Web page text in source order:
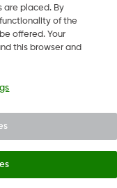
Change region
are placed. By
of the
offered. Your
this browser and